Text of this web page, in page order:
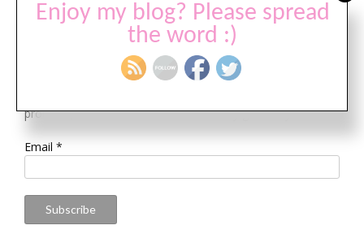
Join Our Newsletter
products, and a chance to enter monthly giveaways!
Email *
Enjoy my blog? Please spread
the word :)